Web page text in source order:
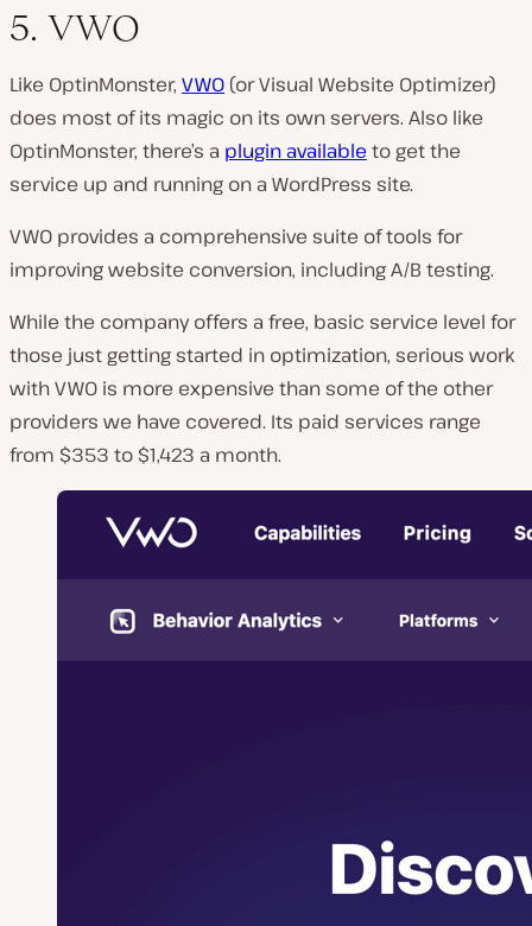
5. VWO
Like OptinMonster, VWO (or Visual Website Optimizer)
does most of its magic on its own servers. Also like
OptinMonster, there’s a plugin available to get the
service up and running on a WordPress site.
VWO provides a comprehensive suite of tools for
improving website conversion, including A/B testing.
While the company offers a free, basic service level for
those just getting started in optimization, serious work
with VWO is more expensive than some of the other
providers we have covered. Its paid services range
from $353 to $1,423 a month.